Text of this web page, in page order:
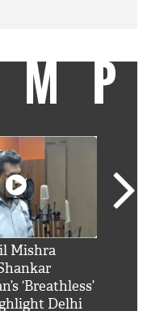
Mishra
‘Breathless’
Delhi